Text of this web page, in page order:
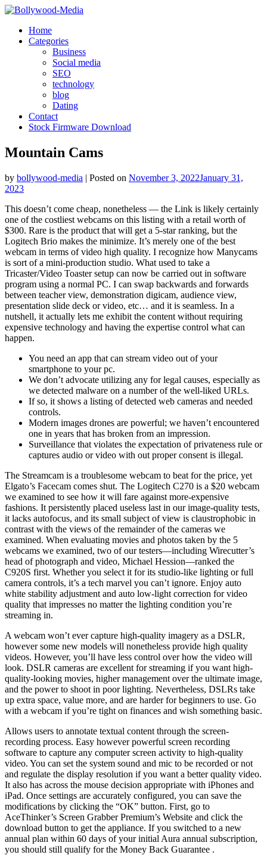
Skip
contentHome
Categories
Business
Social media
SEO
technology
blog
Dating
Contact
Stock Firmware Download
Mountain Cams
by bollywood-media | Posted on November 3, 2022January 31,
2023
This doesn’t come cheap, nonetheless — the Link is likely certainly
one of the costliest webcams on this listing with a retail worth of
$300. Rare is the product that will get a 5-star ranking, but the
Logitech Brio makes the minimize. It’s merely one of the best
webcam in terms of video high quality. I recognize how Manycams
is sort of a mini-production studio. What used to take a
Tricaster/Video Toaster setup can now be carried out in software
program using a normal PC. I can swap backwards and forwards
between teacher view, demonstration digicam, audience view,
presentation slide deck or video, etc… and it is seamless. In a
nutshell, it actually lets me exhibit the content without requiring
expensive technology and having the expertise control what can
happen.
You need an app that can stream video out of your
smartphone to your pc.
We don’t advocate utilizing any for legal causes, especially as
we detected malware on a number of the well-liked URLs.
If so, it shows a listing of detected web cameras and needed
controls.
Modern images drones are powerful; we haven’t encountered
one in years that has broken from an impression.
Surveillance that violates the expectation of privateness rule or
captures audio or video with out proper consent is illegal.
The Streamcam is a troublesome webcam to beat for the price, yet
Elgato’s Facecam comes shut. The Logitech C270 is a $20 webcam
we examined to see how it will fare against more-expensive
fashions. It persistently placed useless last in our image-quality tests,
it lacks autofocus, and its small subject of view is claustrophobic in
contrast with the views of the remainder of the cameras we
examined. When evaluating movies and photos taken by the 5
webcams we examined, two of our testers—including Wirecutter’s
head of photograph and video, Michael Hession—ranked the
C920S first. Whether you select it for its studio-like lighting or full
camera controls, it’s a tech marvel you can’t ignore. Enjoy auto
white stability adjustment and auto low-light correction for video
quality that impresses no matter the lighting condition you’re
streaming in.
A webcam won’t ever capture high-quality imagery as a DSLR,
however some new models will nonetheless provide high quality
videos. However, you’ll have less control over how the video will
look. DSLR cameras are excellent for streaming if you want high-
quality-looking movies, higher management over the ultimate image,
and the power to shoot in poor lighting. Nevertheless, DSLRs take
up extra space, value more, and are harder for beginners to use. Go
with a webcam if you’re tight on finances and wish something basic.
Allows users to annotate textual content through the screen-
recording process. Easy however powerful screen recording
software to capture any computer screen activity to high-quality
video. You can set the system sound and mic to be recorded or not
and regulate the display resolution if you want a better quality video.
It also has across the mouse decision appropriate with iPhones and
iPad. Once settings are accurately configured, you can save the
modifications by clicking the “OK” button. First, go to
AceThinker’s Screen Grabber Premium’s Website and click the
download button to get the appliance. If you switched to a new
annual plan within 60 days of your initial Aura annual subscription,
you should still qualify for the Money Back Guarantee .